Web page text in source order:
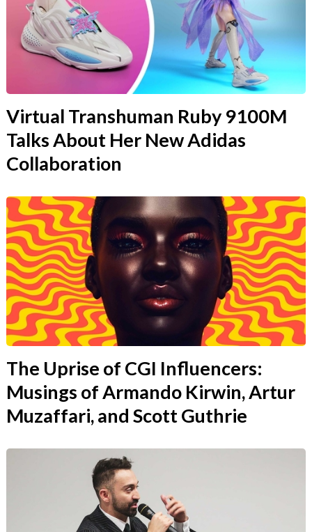
Virtual Transhuman Ruby 9100M
Talks About Her New Adidas
Collaboration
The Uprise of CGI Influencers:
Musings of Armando Kirwin, Artur
Muzaffari, and Scott Guthrie